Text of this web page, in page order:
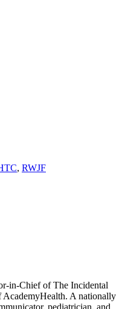
, RWJF
in-Chief of The Incidental
A nationally